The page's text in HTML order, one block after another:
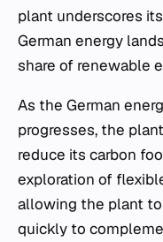
plant underscores
German energy
share of renewable
As the German
progresses, the
reduce its carbon
exploration of
allowing the plant
quickly to